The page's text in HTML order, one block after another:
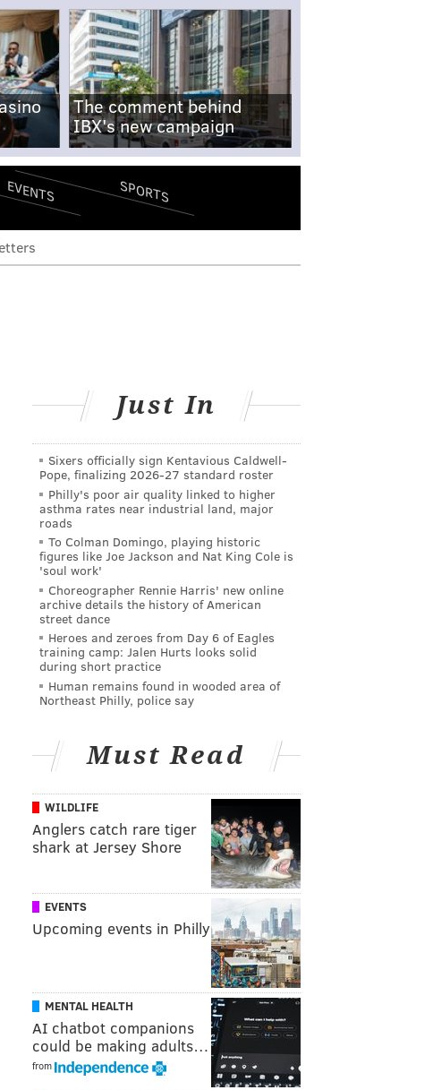
The comment behind
IBX's new campaign
EVENTS SPORTS
Just In
Sixers officially sign Kentavious Caldwell-
Pope, finalizing 2026-27 standard roster
Philly's poor air quality linked to higher
asthma rates near industrial land, major
roads
To Colman Domingo, playing historic
figures like Joe Jackson and Nat King Cole is
'soul work'
Choreographer Rennie Harris' new online
archive details the history of American
street dance
Heroes and zeroes from Day 6 of Eagles
training camp: Jalen Hurts looks solid
during short practice
Human remains found in wooded area of
Northeast Philly, police say
Must Read
WILDLIFE
Anglers catch rare tiger
shark at Jersey Shore
EVENTS
Upcoming events in Philly
MENTAL HEALTH
AI chatbot companions
could be making adults…
from